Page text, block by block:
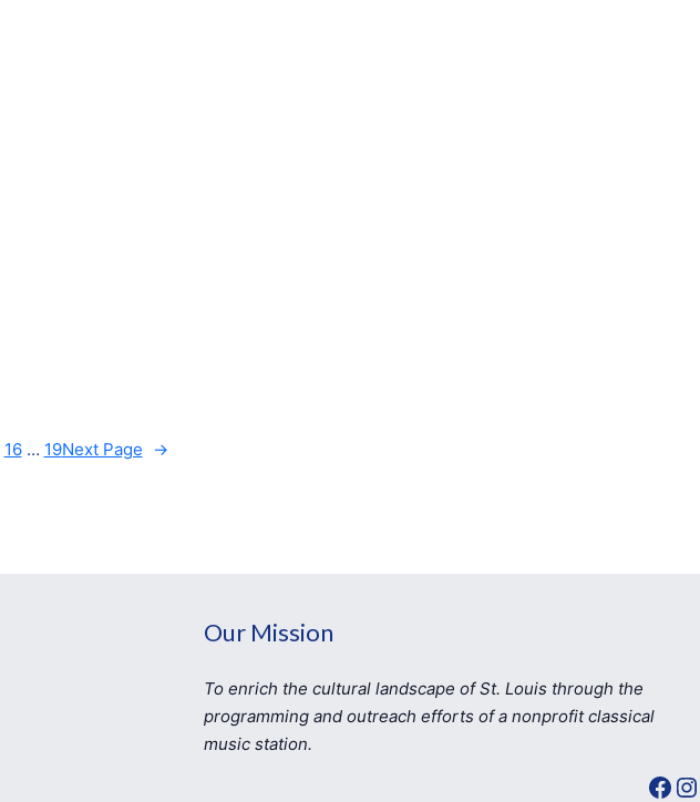
16 … 19Next Page →
Our Mission
To enrich the cultural landscape of St. Louis through the
programming and outreach efforts of a nonprofit classical
music station.
Facebook Instagram